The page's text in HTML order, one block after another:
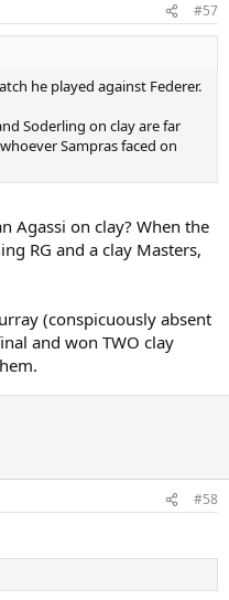
#57
he played against Federer.
Soderling on clay are far
Sampras faced on
Agassi on clay? When the
RG and a clay Masters,
(conspicuously absent
and won TWO clay
#58